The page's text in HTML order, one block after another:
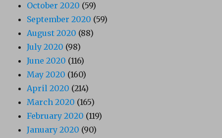
October 2020 (59)
September 2020 (59)
August 2020 (88)
July 2020 (98)
June 2020 (116)
May 2020 (160)
April 2020 (214)
March 2020 (165)
February 2020 (119)
January 2020 (90)